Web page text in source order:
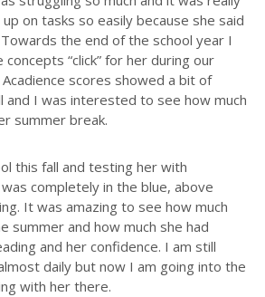
on tasks so easily because she said
the end of the school year I
“click” for her during our
scores showed a bit of
and I was interested to see how much
summer break.
this fall and testing her with
completely in the blue, above
It was amazing to see how much
summer and how much she had
and her confidence. I am still
daily but now I am going into the
with her there.